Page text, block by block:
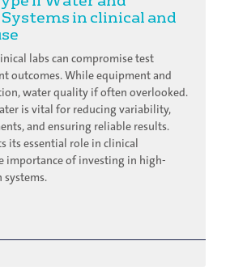
in clinical and
labs can compromise test
outcomes. While equipment and
water quality if often overlooked.
is vital for reducing variability,
and ensuring reliable results.
its essential role in clinical
importance of investing in high-